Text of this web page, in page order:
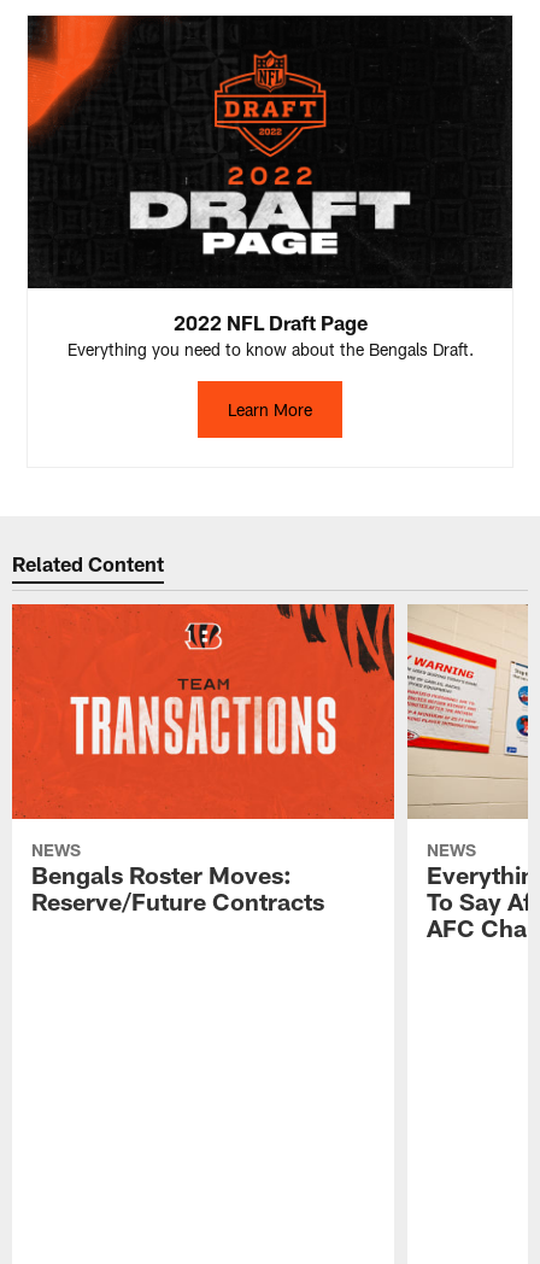
2022 NFL Draft Page
Everything you need to know about the Bengals Draft.
Learn More
Related Content
NEWS
Bengals Roster Moves:
Reserve/Future Contracts
NEWS
To Say
AFC